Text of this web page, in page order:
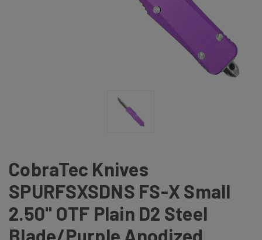
CobraTec Knives
SPURFSXSDNS FS-X Small
2.50" OTF Plain D2 Steel
Blade/Purple Anodized